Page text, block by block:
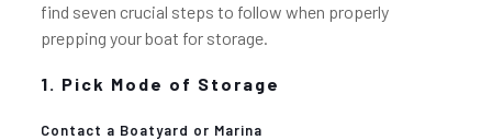
find seven crucial steps to follow when properly
prepping your boat for storage.
1. Pick Mode of Storage
Contact a Boatyard or Marina